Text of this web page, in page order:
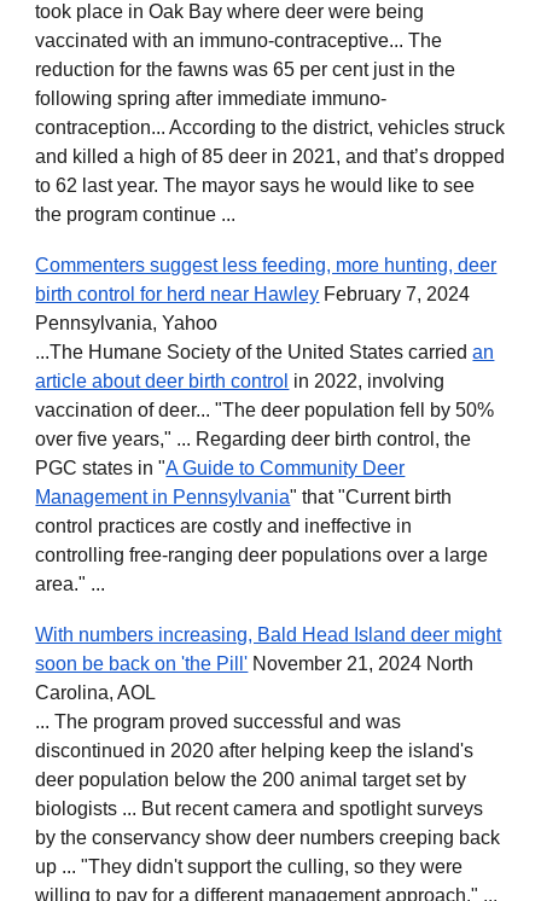
took place in Oak Bay where deer were being
vaccinated with an immuno-contraceptive... The
reduction for the fawns was 65 per cent just in the
following spring after immediate immuno-
contraception... According to the district, vehicles struck
and killed a high of 85 deer in 2021, and that’s dropped
to 62 last year. The mayor says he would like to see
the program continue ...
Commenters suggest less feeding, more hunting, deer
birth control for herd near Hawley February 7, 2024
Pennsylvania, Yahoo
...The Humane Society of the United States carriedan
article about deer birth control in 2022, involving
vaccination of deer... "The deer population fell by 50%
over five years," ... Regarding deer birth control, the
PGC states in "A Guide to Community Deer
Management in Pennsylvania" that "Current birth
control practices are costly and ineffective in
controlling free-ranging deer populations over a large
area." ...
With numbers increasing, Bald Head Island deer might
soon be back on 'the Pill' November 21, 2024 North
Carolina, AOL
... The program proved successful and was
discontinued in 2020 after helping keep the island's
deer population below the 200 animal target set by
biologists ... But recent camera and spotlight surveys
by the conservancy show deer numbers creeping back
up ... "They didn't support the culling, so they were
willing to pay for a different management approach." ...